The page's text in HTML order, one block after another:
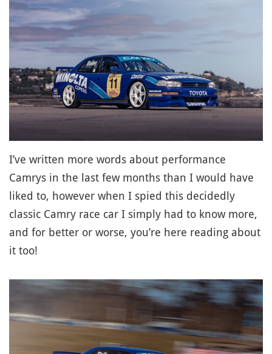
I’ve written more words about performance
Camrys in the last few months than I would have
liked to, however when I spied this decidedly
classic Camry race car I simply had to know more,
and for better or worse, you’re here reading about
it too!